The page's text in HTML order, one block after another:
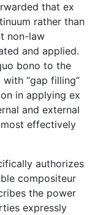
that ex
rather than
non-law
and applied.
bono to the
“gap filling”
in applying ex
and external
effectively
authorizes
compositeur
the power
expressly